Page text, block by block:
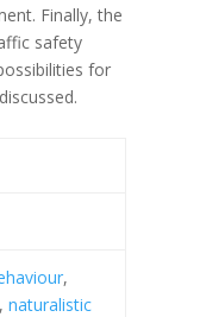
Finally, the
safety
for
,
, naturalistic